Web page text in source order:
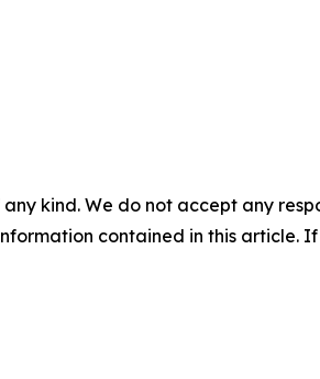
kind. We do not accept any
contained in this article.